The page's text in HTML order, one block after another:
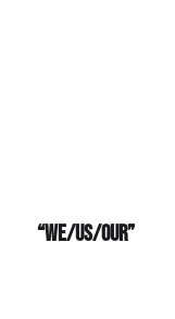
“We/Us/Our”